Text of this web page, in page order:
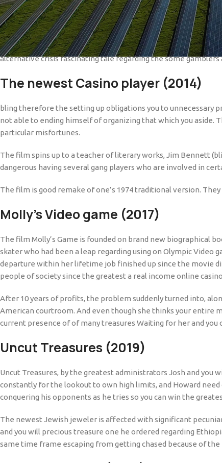
Discover of numerous local casino videos to your Netflix that
as well. One of those movies actually acquired awards
On this page, we are sharing the best betting movies which
alternative crisis fascinating tale regarding the some
The newest Casino player (2014)
bling therefore the setting up obligations you to unnecessary
not able to ending himself of organizing that which you aside.
particular misfortunes.
The film spins up to a teacher of literary works, Jim Bennett
dangerous having several gang players who are involved in
The film is good remake of one’s 1974 traditional version.
Molly’s Video game (2017)
The film Molly’s Game is founded on brand new
skater who had been a leap regarding using on Olympic
departure within her lifetime job finished up since the movie
people of society since the greatest a real income online
After 10 years of profits, the problem suddenly turned into,
American courtroom. And even though she thinks your entire
current presence of of many treasures Waiting for her and
Uncut Treasures (2019)
Uncut Treasures, by the greatest administrators Josh and you
constantly for the lookout to own high limits, and Howard
conquering his opponents as he tries so you can win the
The newest Jewish jeweler is affected with significant
and you will precious treasure one he ordered regarding
same time frame escaping from getting chased because of the